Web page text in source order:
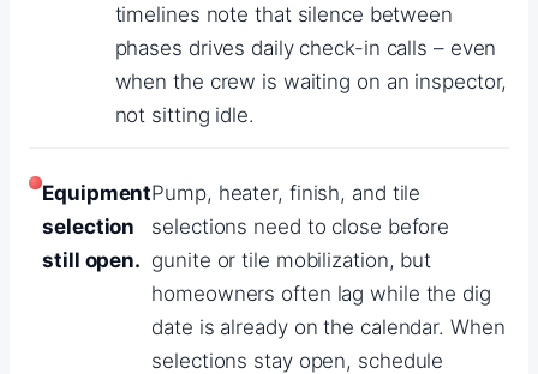
timelines note that silence between
phases drives daily check-in calls – even
when the crew is waiting on an inspector,
not sitting idle.
Equipment
selection
still open.
Pump, heater, finish, and tile
selections need to close before
gunite or tile mobilization, but
homeowners often lag while the dig
date is already on the calendar. When
selections stay open, schedule